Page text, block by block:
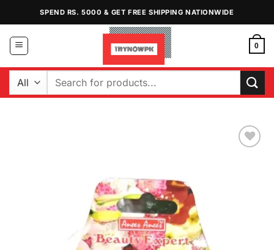
content
SPEND RS. 5000 & GET FREE SHIPPING NATIONWIDE
0
Search